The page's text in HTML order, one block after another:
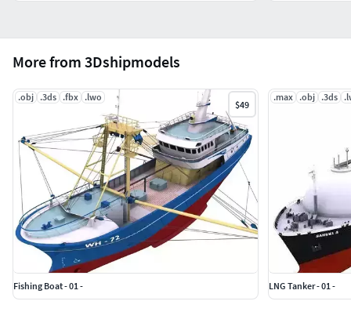
More from 3Dshipmodels
.obj .3ds .fbx .lwo
$49
Fishing Boat - 01 -
.max .obj .3ds
LNG Tanker - 01 -